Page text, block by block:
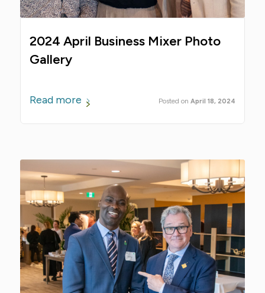
2024 April Business Mixer Photo
Gallery
April 18, 2024
Read more